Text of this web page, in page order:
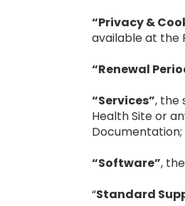
“Privacy &
available at the
“Renewal
“Services”, the
Health Site or
Documentation;
“Software”,
“Standard